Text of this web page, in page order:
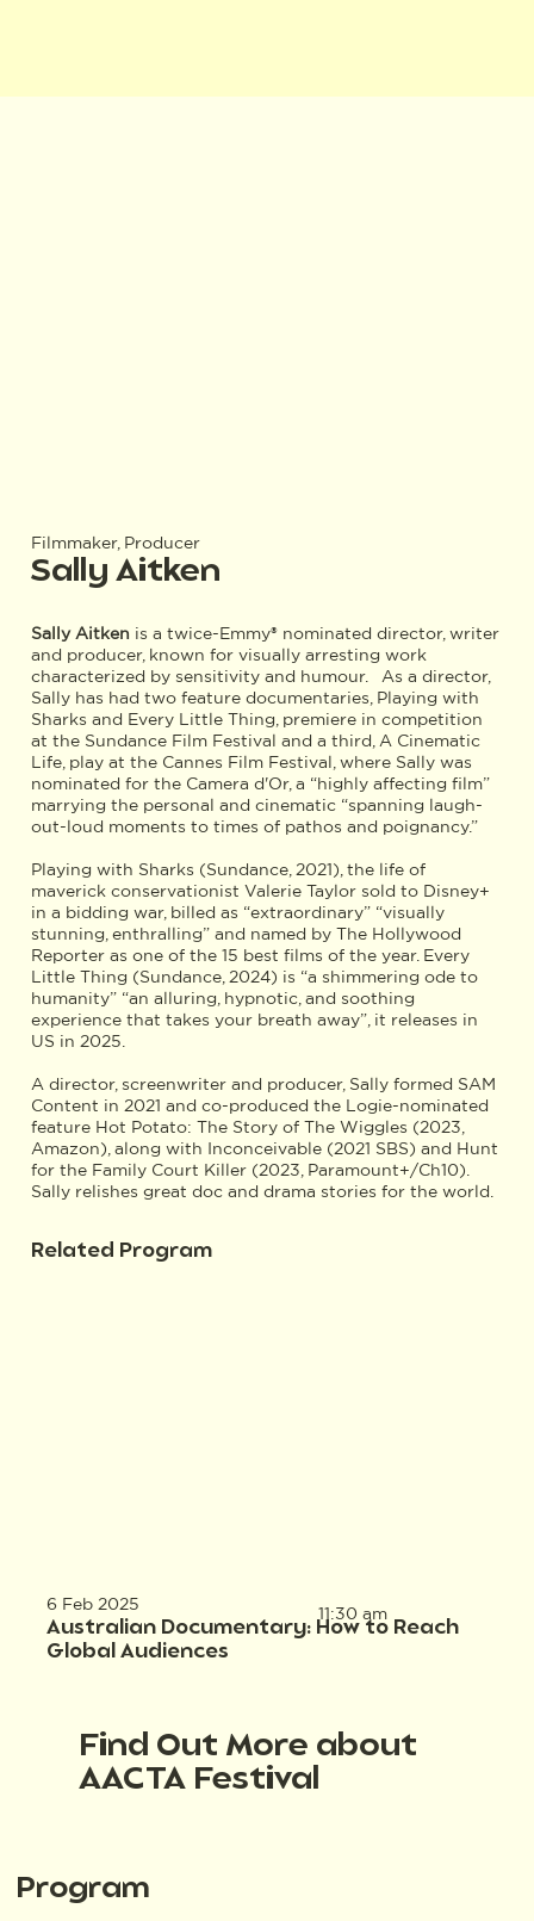
Filmmaker, Producer
Sally Aitken
Sally Aitken is a twice-Emmy® nominated director, writer
and producer, known for visually arresting work
characterized by sensitivity and humour. As a director,
Sally has had two feature documentaries, Playing with
Sharks and Every Little Thing, premiere in competition
at the Sundance Film Festival and a third, A Cinematic
Life, play at the Cannes Film Festival, where Sally was
nominated for the Camera d'Or, a “highly affecting film”
marrying the personal and cinematic “spanning laugh-
out-loud moments to times of pathos and poignancy.”
Playing with Sharks (Sundance, 2021), the life of
maverick conservationist Valerie Taylor sold to Disney+
in a bidding war, billed as “extraordinary” “visually
stunning, enthralling” and named by The Hollywood
Reporter as one of the 15 best films of the year. Every
Little Thing (Sundance, 2024) is “a shimmering ode to
humanity” “an alluring, hypnotic, and soothing
experience that takes your breath away”, it releases in
US in 2025.
A director, screenwriter and producer, Sally formed SAM
Content in 2021 and co-produced the Logie-nominated
feature Hot Potato: The Story of The Wiggles (2023,
Amazon), along with Inconceivable (2021 SBS) and Hunt
for the Family Court Killer (2023, Paramount+/Ch10).
Sally relishes great doc and drama stories for the world.
Related Program
6 Feb 2025
Australian Documentary: How to Reach
Global Audiences
11:30 am
Find Out More about
AACTA Festival
Program